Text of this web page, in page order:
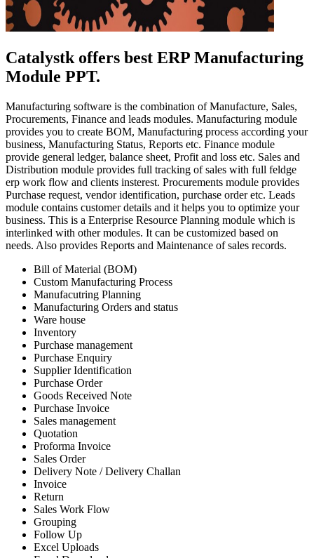
Catalystk offers best ERP Manufacturing
Module PPT.
Manufacturing software is the combination of Manufacture, Sales,
Procurements, Finance and leads modules. Manufacturing module
provides you to create BOM, Manufacturing process according your
business, Manufacturing Status, Reports etc. Finance module
provide general ledger, balance sheet, Profit and loss etc. Sales and
Distribution module provides full tracking of sales with full feldge
erp work flow and clients insterest. Procurements module provides
Purchase request, vendor identification, purchase order etc. Leads
module contains customer details and it helps you to optimize your
business. This is a Enterprise Resource Planning module which is
interlinked with other modules. It can be customized based on
needs. Also provides Reports and Maintenance of sales records.
Bill of Material (BOM)
Custom Manufacturing Process
Manufacutring Planning
Manufacturing Orders and status
Ware house
Inventory
Purchase management
Purchase Enquiry
Supplier Identification
Purchase Order
Goods Received Note
Purchase Invoice
Sales management
Quotation
Proforma Invoice
Sales Order
Delivery Note / Delivery Challan
Invoice
Return
Sales Work Flow
Grouping
Follow Up
Excel Uploads